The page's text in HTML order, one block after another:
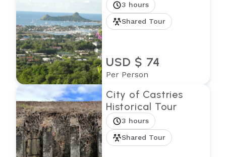
3 hours
Shared Tour
USD $ 74
Per Person
City of Castries
Historical Tour
3 hours
Shared Tour